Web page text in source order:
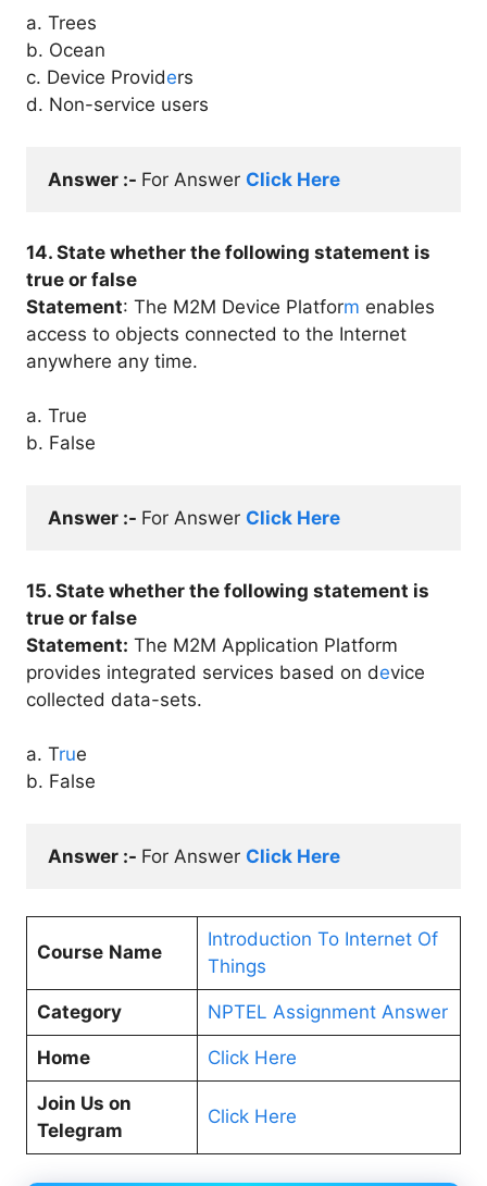
a. Trees
b. Ocean
c. Device Providers
d. Non-service users
Answer :- For Answer Click Here
14. State whether the following statement is
true or false
Statement: The M2M Device Platform enables
access to objects connected to the Internet
anywhere any time.
a. True
b. False
Answer :- For Answer Click Here
15. State whether the following statement is
true or false
Statement: The M2M Application Platform
provides integrated services based on device
collected data-sets.
a. True
b. False
Answer :- For Answer Click Here
Course Name
Introduction To Internet Of
Things
Category NPTEL Assignment Answer
Home Click Here
Join Us on
Telegram
Click Here